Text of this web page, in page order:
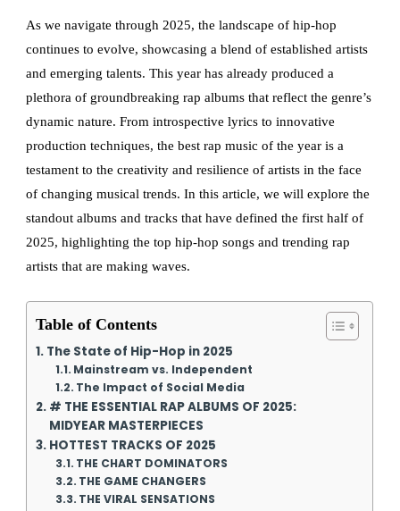
As we navigate through 2025, the landscape of hip-hop
continues to evolve, showcasing a blend of established artists
and emerging talents. This year has already produced a
plethora of groundbreaking rap albums that reflect the genre’s
dynamic nature. From introspective lyrics to innovative
production techniques, the best rap music of the year is a
testament to the creativity and resilience of artists in the face
of changing musical trends. In this article, we will explore the
standout albums and tracks that have defined the first half of
2025, highlighting the top hip-hop songs and trending rap
artists that are making waves.
Table of Contents
The State of Hip-Hop in 2025
Mainstream vs. Independent
The Impact of Social Media
# THE ESSENTIAL RAP ALBUMS OF 2025:
MIDYEAR MASTERPIECES
HOTTEST TRACKS OF 2025
THE CHART DOMINATORS
THE GAME CHANGERS
THE VIRAL SENSATIONS